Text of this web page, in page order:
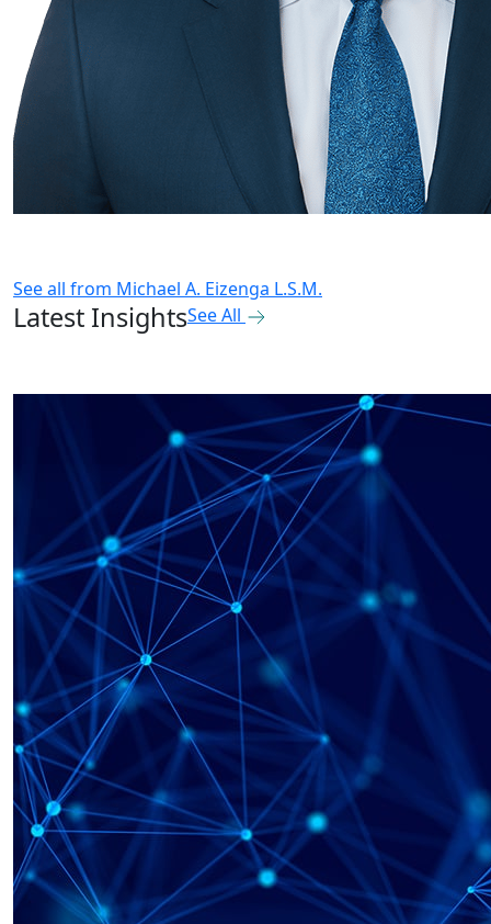
See all from Michael A. Eizenga L.S.M.
Latest InsightsSee All